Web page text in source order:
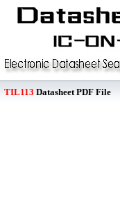
TIL113 Datasheet PDF File